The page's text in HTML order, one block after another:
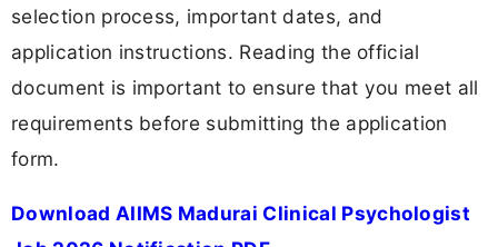
selection process, important dates, and
application instructions. Reading the official
document is important to ensure that you meet all
requirements before submitting the application
form.
Download AIIMS Madurai Clinical Psychologist